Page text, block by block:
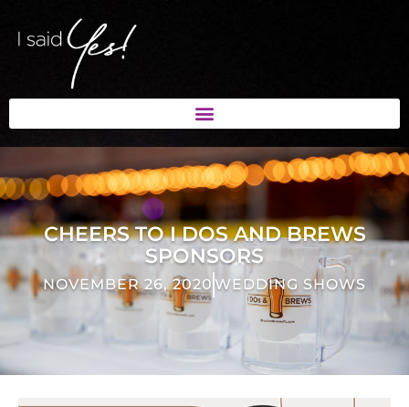
CHEERS TO I DOS AND BREWS
SPONSORS
NOVEMBER 26, 2020 WEDDING SHOWS